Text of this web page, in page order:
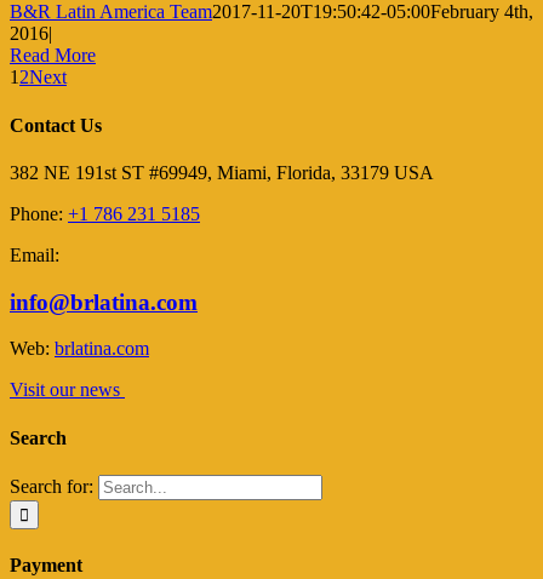
B&R Latin America Team2017-11-20T19:50:42-05:00February 4th,
2016|
Read More
12Next
Contact Us
382 NE 191st ST #69949, Miami, Florida, 33179 USA
Phone: +1 786 231 5185
Email:
info@brlatina.com
Web: brlatina.com
Visit our news
Search
Search for:
Payment